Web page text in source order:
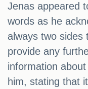
Jenas appeared
words as he
always two sides
provide any
information
him, stating that